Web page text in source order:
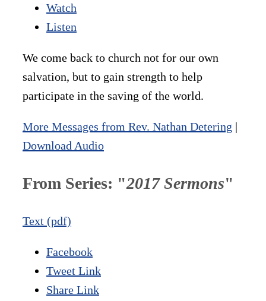
Watch
Listen
We come back to church not for our own
salvation, but to gain strength to help
participate in the saving of the world.
More Messages from Rev. Nathan Detering |
Download Audio
From Series: "2017 Sermons"
Text (pdf)
Facebook
Tweet Link
Share Link